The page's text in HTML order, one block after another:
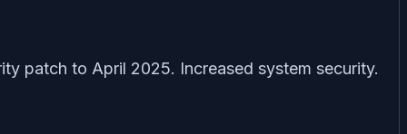
patch to April 2025. Increased system security.